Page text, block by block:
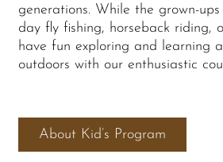
generations. While the grown-
day fly fishing, horseback riding,
have fun exploring and learning
outdoors with our enthusiastic
About Kid’s Program